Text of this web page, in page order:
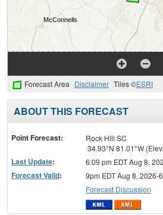
Forecast Area Disclaimer Tiles ©ESRI
ABOUT THIS FORECAST
Point Forecast:
Rock Hill SC
34.93°N 81.01°W
Last Update: 6:09 pm EDT Aug 8,
Forecast Valid:
9pm EDT Aug 8, 2026-
Forecast Discussion